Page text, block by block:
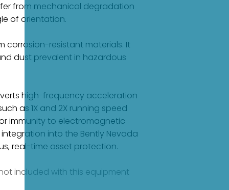
from mechanical degradation
of orientation.
corrosion-resistant materials. It
dust prevalent in hazardous
high-frequency acceleration
as 1X and 2X running speed
immunity to electromagnetic
into the Bently Nevada
real-time asset protection.
included with this equipment